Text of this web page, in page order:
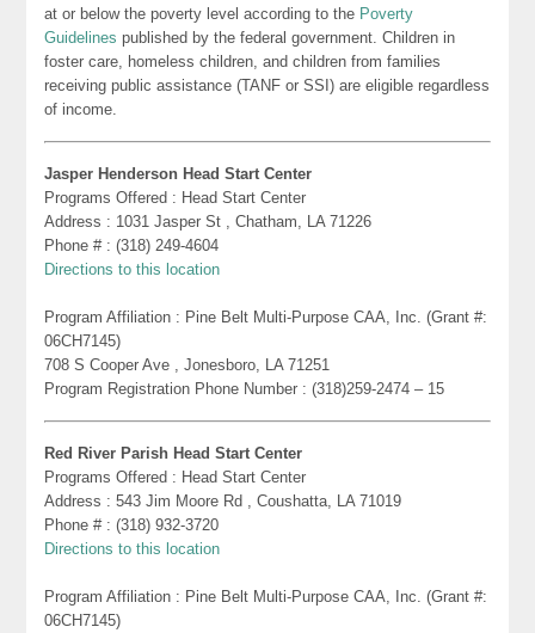
at or below the poverty level according to the Poverty
Guidelines published by the federal government. Children in
foster care, homeless children, and children from families
receiving public assistance (TANF or SSI) are eligible regardless
of income.
Jasper Henderson Head Start Center
Programs Offered : Head Start Center
Address : 1031 Jasper St , Chatham, LA 71226
Phone # : (318) 249-4604
Directions to this location
Program Affiliation : Pine Belt Multi-Purpose CAA, Inc. (Grant #:
06CH7145)
708 S Cooper Ave , Jonesboro, LA 71251
Program Registration Phone Number : (318)259-2474 – 15
Red River Parish Head Start Center
Programs Offered : Head Start Center
Address : 543 Jim Moore Rd , Coushatta, LA 71019
Phone # : (318) 932-3720
Directions to this location
Program Affiliation : Pine Belt Multi-Purpose CAA, Inc. (Grant #:
06CH7145)